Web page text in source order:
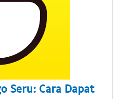
Seru: Cara Dapat